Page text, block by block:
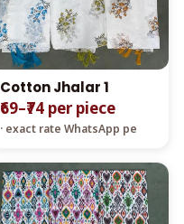
Cotton Jhalar 1
₹69–₹74 per piece
· exact rate WhatsApp pe